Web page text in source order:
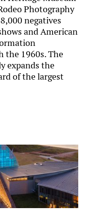
Photography
negatives
and American
the 1960s. The
expands the
of the largest